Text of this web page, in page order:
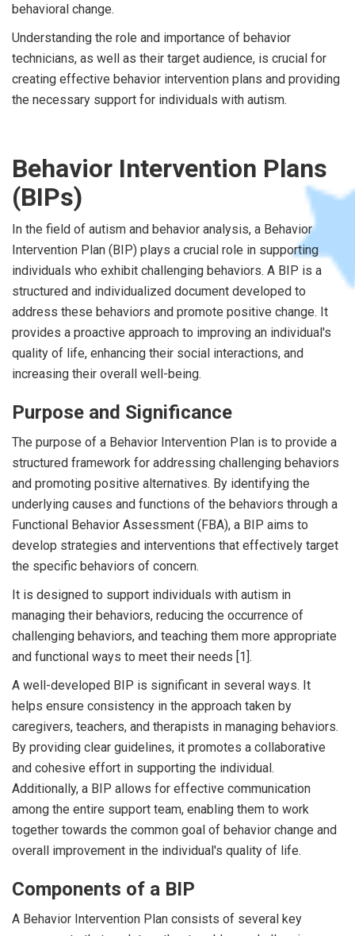
behavioral change.
Understanding the role and importance of behavior
technicians, as well as their target audience, is crucial for
creating effective behavior intervention plans and providing
the necessary support for individuals with autism.
Behavior Intervention Plans
(BIPs)
In the field of autism and behavior analysis, a Behavior
Intervention Plan (BIP) plays a crucial role in supporting
individuals who exhibit challenging behaviors. A BIP is a
structured and individualized document developed to
address these behaviors and promote positive change. It
provides a proactive approach to improving an individual's
quality of life, enhancing their social interactions, and
increasing their overall well-being.
Purpose and Significance
The purpose of a Behavior Intervention Plan is to provide a
structured framework for addressing challenging behaviors
and promoting positive alternatives. By identifying the
underlying causes and functions of the behaviors through a
Functional Behavior Assessment (FBA), a BIP aims to
develop strategies and interventions that effectively target
the specific behaviors of concern.
It is designed to support individuals with autism in
managing their behaviors, reducing the occurrence of
challenging behaviors, and teaching them more appropriate
and functional ways to meet their needs [1].
A well-developed BIP is significant in several ways. It
helps ensure consistency in the approach taken by
caregivers, teachers, and therapists in managing behaviors.
By providing clear guidelines, it promotes a collaborative
and cohesive effort in supporting the individual.
Additionally, a BIP allows for effective communication
among the entire support team, enabling them to work
together towards the common goal of behavior change and
overall improvement in the individual's quality of life.
Components of a BIP
A Behavior Intervention Plan consists of several key